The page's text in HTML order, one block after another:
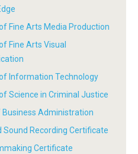
Fine Arts Media Production
Fine Arts Visual
Information Technology
Science in Criminal Justice
Business Administration
Sound Recording Certificate
Certificate